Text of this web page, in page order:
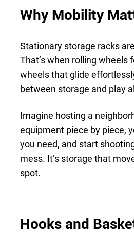
Why Mobility
Stationary storage racks
That’s when rolling wheels
wheels that glide
between storage and play
Imagine hosting a
equipment piece by piece,
you need, and start
mess. It’s storage that
spot.
Hooks and